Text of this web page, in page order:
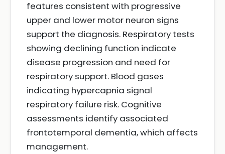
features consistent with progressive
upper and lower motor neuron signs
support the diagnosis. Respiratory tests
showing declining function indicate
disease progression and need for
respiratory support. Blood gases
indicating hypercapnia signal
respiratory failure risk. Cognitive
assessments identify associated
frontotemporal dementia, which affects
management.